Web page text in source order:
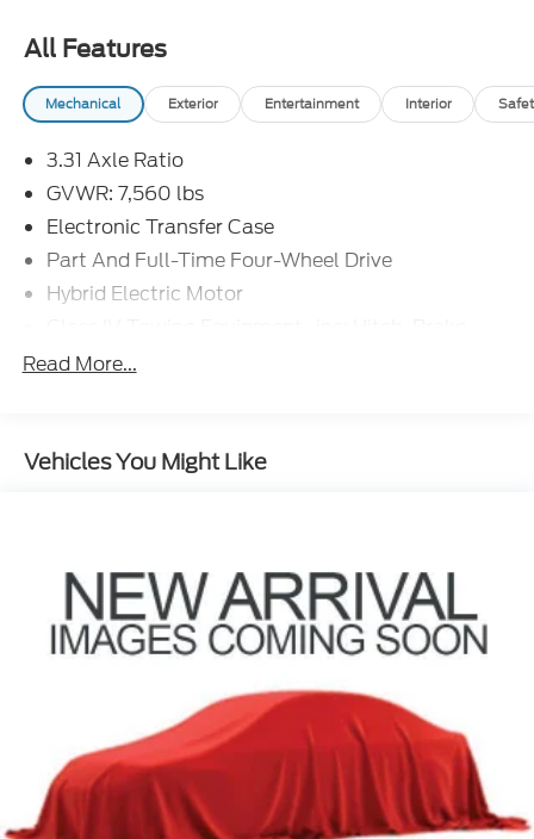
All Features
Mechanical Exterior Entertainment Interior
3.31 Axle Ratio
GVWR: 7,560 lbs
Electronic Transfer Case
Part And Full-Time Four-Wheel Drive
Hybrid Electric Motor
Controller and Trailer Sway Control
1375# Maximum Payload
22.5 Gal. Fuel Tank
Single Stainless Steel Exhaust
Auto Locking Hubs
Double Wishbone Front Suspension w/Coil
Solid Axle Rear Suspension w/Coil Springs
Regenerative 4-Wheel Disc Brakes w/4-Wheel
ABS, Front And Rear Vented Discs, Brake Assist,
Hill Hold Control and Electric Parking Brake
Read More...
Vehicles You Might Like